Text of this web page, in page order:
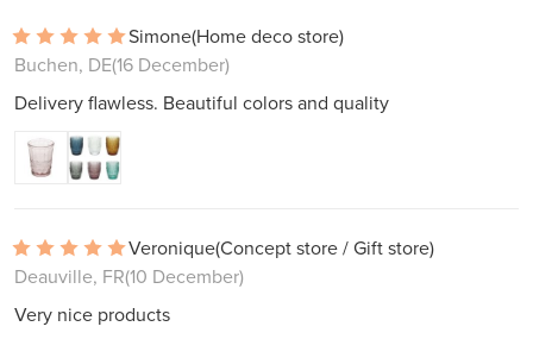
Simone(Home deco store)
Buchen, DE(16 December)
Delivery flawless. Beautiful colors and quality
Veronique(Concept store / Gift store)
Deauville, FR(10 December)
Very nice products